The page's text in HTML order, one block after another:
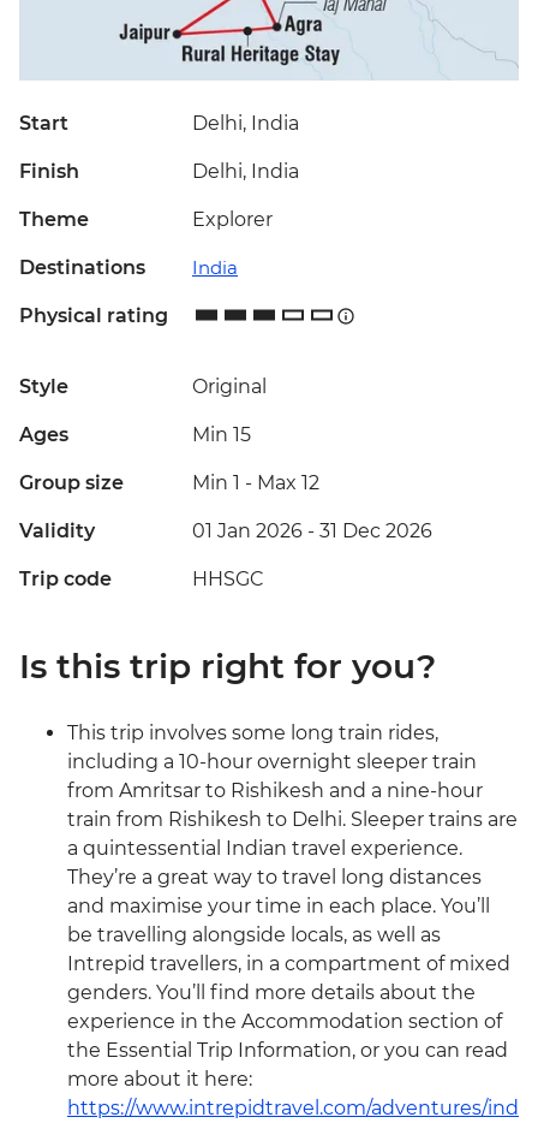
Start Delhi, India
Finish Delhi, India
Theme Explorer
Destinations India
Physical rating
Style Original
Ages Min 15
Group size Min 1 - Max 12
Validity 01 Jan 2026 - 31 Dec 2026
Trip code HHSGC
Is this trip right for you?
This trip involves some long train rides,
including a 10-hour overnight sleeper train
from Amritsar to Rishikesh and a nine-hour
train from Rishikesh to Delhi. Sleeper trains are
a quintessential Indian travel experience.
They’re a great way to travel long distances
and maximise your time in each place. You’ll
be travelling alongside locals, as well as
Intrepid travellers, in a compartment of mixed
genders. You’ll find more details about the
experience in the Accommodation section of
the Essential Trip Information, or you can read
more about it here:
https://www.intrepidtravel.com/adventures/ind